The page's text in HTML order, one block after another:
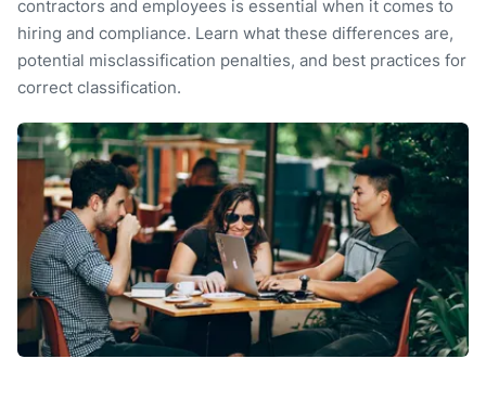
contractors and employees is essential when it comes to
hiring and compliance. Learn what these differences are,
potential misclassification penalties, and best practices for
correct classification.